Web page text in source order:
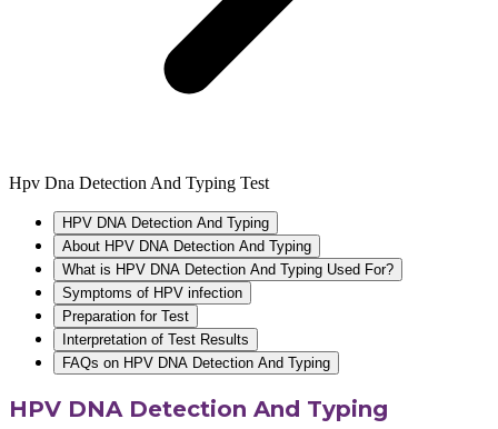
Hpv Dna Detection And Typing Test
HPV DNA Detection And Typing
About HPV DNA Detection And Typing
What is HPV DNA Detection And Typing Used For?
Symptoms of HPV infection
Preparation for Test
Interpretation of Test Results
FAQs on HPV DNA Detection And Typing
HPV DNA Detection And Typing